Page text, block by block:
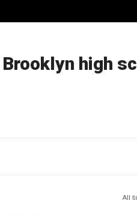
high
All